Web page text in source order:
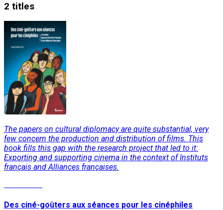
2 titles
The papers on cultural diplomacy are quite substantial, very
few concern the production and distribution of films. This
book fills this gap with the research project that led to it:
Exporting and supporting cinema in the context of Instituts
français and Alliances françaises.
Des ciné-goûters aux séances pour les cinéphiles